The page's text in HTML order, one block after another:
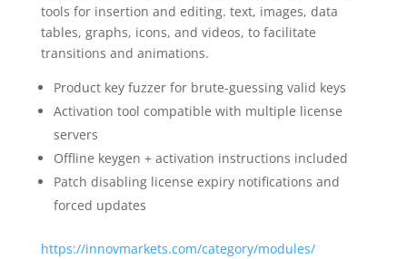
tools for insertion and editing. text, images, data
tables, graphs, icons, and videos, to facilitate
transitions and animations.
Product key fuzzer for brute-guessing valid keys
Activation tool compatible with multiple license
servers
Offline keygen + activation instructions included
Patch disabling license expiry notifications and
forced updates
https://innovmarkets.com/category/modules/